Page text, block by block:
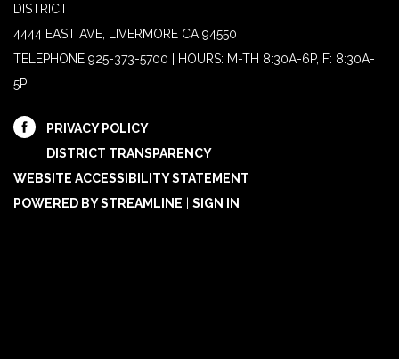
DISTRICT
4444 EAST AVE, LIVERMORE CA 94550
TELEPHONE 925-373-5700 | HOURS: M-TH 8:30A-6P, F: 8:30A-
5P
PRIVACY POLICY
DISTRICT TRANSPARENCY
WEBSITE ACCESSIBILITY STATEMENT
POWERED BY STREAMLINE
SIGN IN